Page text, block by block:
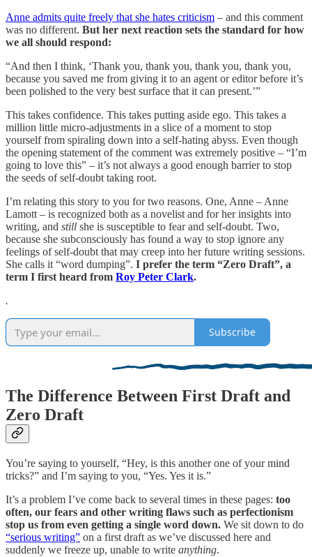
Anne admits quite freely that she hates criticism – and this comment
was no different. But her next reaction sets the standard for how
we all should respond:
“And then I think, ‘Thank you, thank you, thank you, thank you,
because you saved me from giving it to an agent or editor before it’s
been polished to the very best surface that it can present.’”
This takes confidence. This takes putting aside ego. This takes a
million little micro-adjustments in a slice of a moment to stop
yourself from spiraling down into a self-hating abyss. Even though
the opening statement of the comment was extremely positive – “I’m
going to love this” – it’s not always a good enough barrier to stop
the seeds of self-doubt taking root.
I’m relating this story to you for two reasons. One, Anne – Anne
Lamott – is recognized both as a novelist and for her insights into
writing, and still she is susceptible to fear and self-doubt. Two,
because she subconsciously has found a way to stop ignore any
feelings of self-doubt that may creep into her future writing sessions.
She calls it “word dumping”. I prefer the term “Zero Draft”, a
term I first heard from Roy Peter Clark.
.
Subscribe
The Difference Between First Draft and
Zero Draft
You’re saying to yourself, “Hey, is this another one of your mind
tricks?” and I’m saying to you, “Yes. Yes it is.”
It’s a problem I’ve come back to several times in these pages: too
often, our fears and other writing flaws such as perfectionism
stop us from even getting a single word down. We sit down to do
“serious writing” on a first draft as we’ve discussed here and
suddenly we freeze up, unable to write anything.